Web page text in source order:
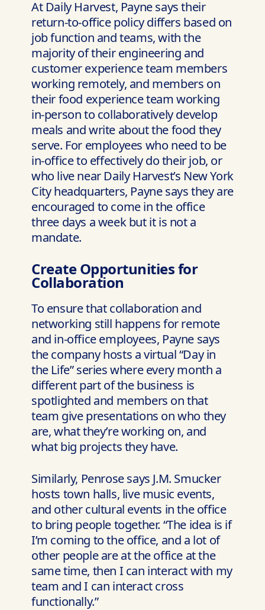
At Daily Harvest, Payne says their
return-to-office policy differs based on
job function and teams, with the
majority of their engineering and
customer experience team members
working remotely, and members on
their food experience team working
in-person to collaboratively develop
meals and write about the food they
serve. For employees who need to be
in-office to effectively do their job, or
who live near Daily Harvest’s New York
City headquarters, Payne says they are
encouraged to come in the office
three days a week but it is not a
mandate.
Create Opportunities for
Collaboration
To ensure that collaboration and
networking still happens for remote
and in-office employees, Payne says
the company hosts a virtual “Day in
the Life” series where every month a
different part of the business is
spotlighted and members on that
team give presentations on who they
are, what they’re working on, and
what big projects they have.
Similarly, Penrose says J.M. Smucker
hosts town halls, live music events,
and other cultural events in the office
to bring people together. “The idea is if
I’m coming to the office, and a lot of
other people are at the office at the
same time, then I can interact with my
team and I can interact cross
functionally.”